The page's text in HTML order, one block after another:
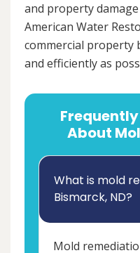
and property
American Water
commercial property
and efficiently as
About
What is mold
Bismarck, ND?
Mold